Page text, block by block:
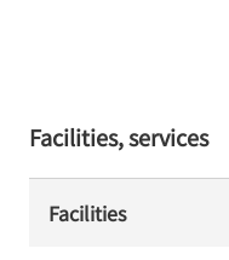
Facilities, services
Facilities